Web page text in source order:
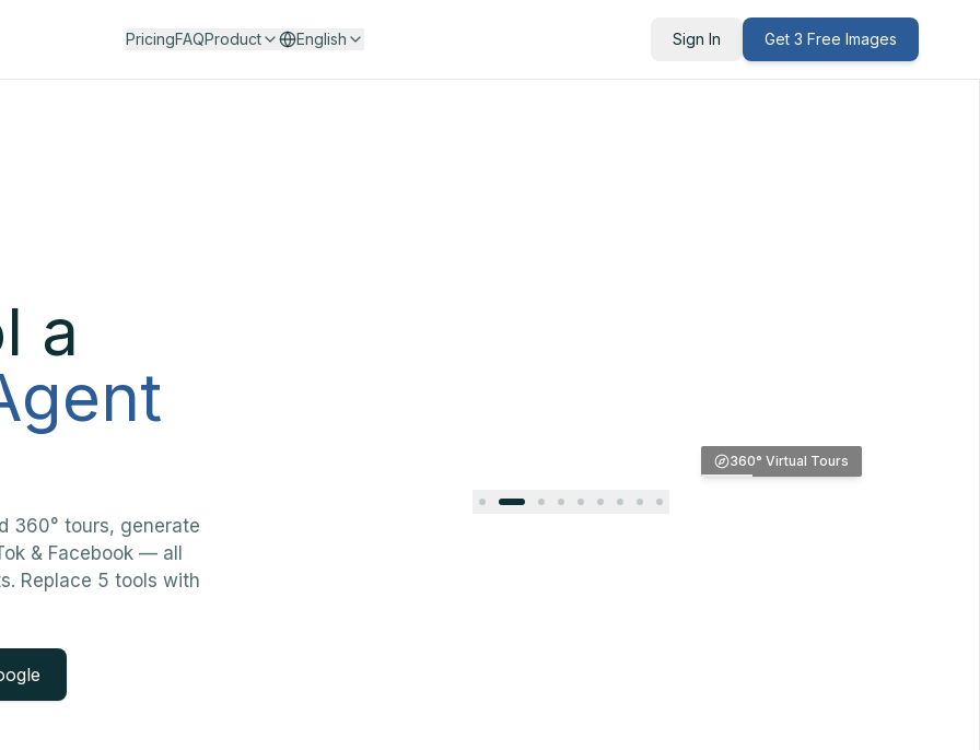
PricingFAQProduct English Sign In Get 3 Free Images
a
360° tours, generate
& Facebook — all
Replace 5 tools with
360° Virtual Tours